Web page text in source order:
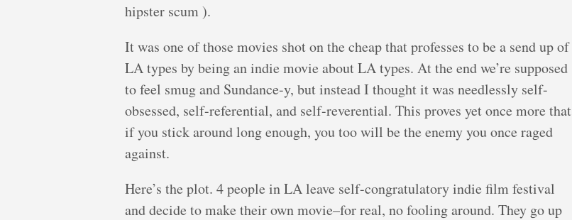
hipster scum ).
It was one of those movies shot on the cheap that professes to be a send up of
LA types by being an indie movie about LA types. At the end we’re supposed
to feel smug and Sundance-y, but instead I thought it was needlessly self-
obsessed, self-referential, and self-reverential. This proves yet once more that
if you stick around long enough, you too will be the enemy you once raged
against.
Here’s the plot. 4 people in LA leave self-congratulatory indie film festival
and decide to make their own movie–for real, no fooling around. They go up